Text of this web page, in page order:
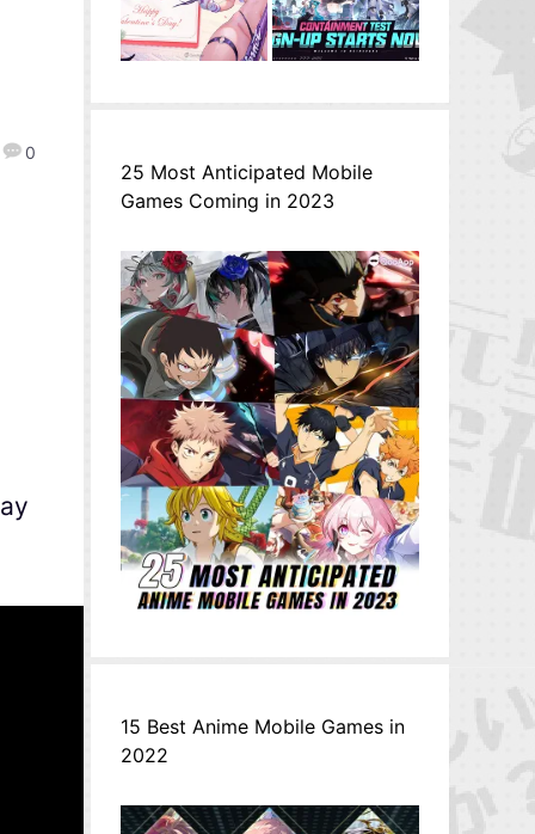
0
25 Most Anticipated Mobile
Games Coming in 2023
15 Best Anime Mobile Games in
2022